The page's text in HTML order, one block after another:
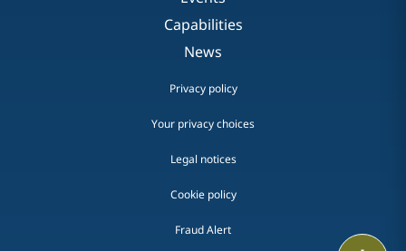
Capabilities
News
Privacy policy
Your privacy choices
Legal notices
Cookie policy
Fraud Alert